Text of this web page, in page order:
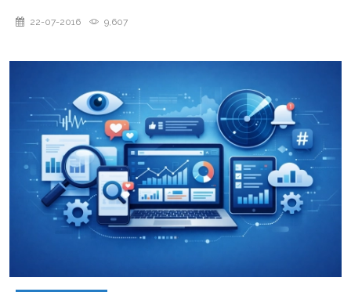
22-07-2016 9,607